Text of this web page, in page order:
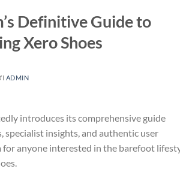
Definitive Guide to
Xero Shoes
ADMIN
introduces its comprehensive guide
specialist insights, and authentic user
for anyone interested in the barefoot